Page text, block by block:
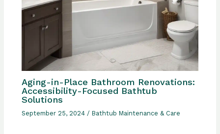
Aging-in-Place Bathroom Renovations:
Accessibility-Focused Bathtub
Solutions
September 25, 2024/Bathtub Maintenance & Care